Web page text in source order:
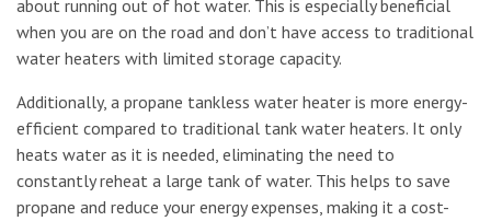
about running out of hot water. This is especially beneficial
when you are on the road and don’t have access to traditional
water heaters with limited storage capacity.
Additionally, a propane tankless water heater is more energy-
efficient compared to traditional tank water heaters. It only
heats water as it is needed, eliminating the need to
constantly reheat a large tank of water. This helps to save
propane and reduce your energy expenses, making it a cost-